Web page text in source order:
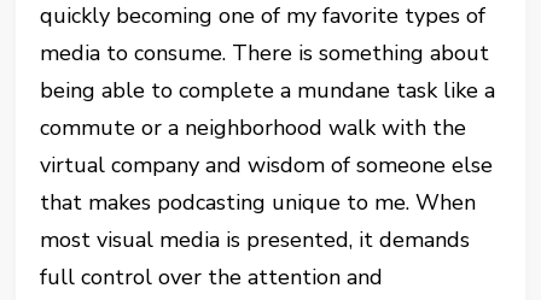
quickly becoming one of my favorite types of
media to consume. There is something about
being able to complete a mundane task like a
commute or a neighborhood walk with the
virtual company and wisdom of someone else
that makes podcasting unique to me. When
most visual media is presented, it demands
full control over the attention and